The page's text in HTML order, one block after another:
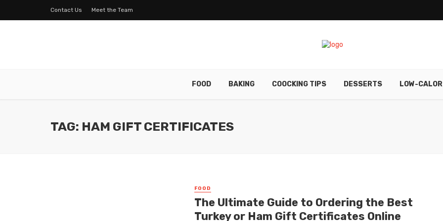
Contact Us Meet the Team
FOOD BAKING COOCKING TIPS DESSERTS LOW-
TAG: HAM GIFT CERTIFICATES
FOOD
The Ultimate Guide to Ordering the Best
Turkey or Ham Gift Certificates Online